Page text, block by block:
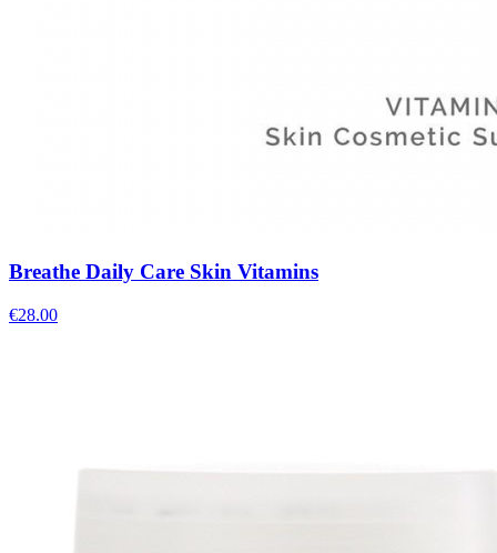
Breathe Daily Care Skin Vitamins
€28.00